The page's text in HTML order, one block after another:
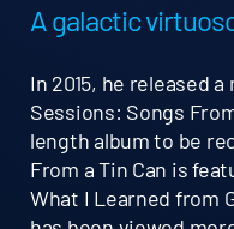
A galactic
In 2015, he released
Sessions: Songs
length album to be
From a Tin Can is
What I Learned from